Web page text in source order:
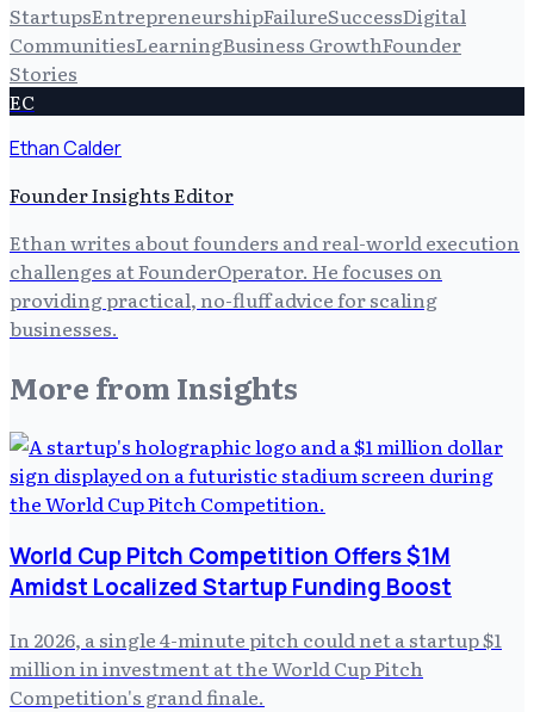
StartupsEntrepreneurshipFailureSuccessDigital
CommunitiesLearningBusiness GrowthFounder
Stories
EC
Ethan Calder
Founder Insights Editor
Ethan writes about founders and real-world execution
challenges at FounderOperator. He focuses on
providing practical, no-fluff advice for scaling
businesses.
More from Insights
World Cup Pitch Competition Offers $1M
Amidst Localized Startup Funding Boost
In 2026, a single 4-minute pitch could net a startup $1
million in investment at the World Cup Pitch
Competition's grand finale.